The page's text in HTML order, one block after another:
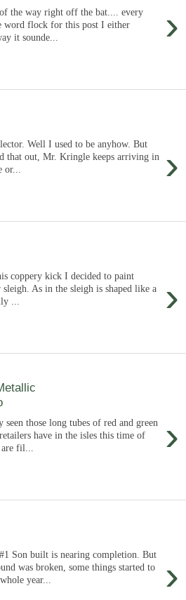
›
the way right off the bat.... every
word flock for this post I either
it sounde...
›
Well I used to be anyhow. But
that out, Mr. Kringle keeps arriving in
›
coppery kick I decided to paint
sleigh. As in the sleigh is shaped like a
...
›
seen those long tubes of red and green
have in the isles this time of
fil...
›
Son built is nearing completion. But
was broken, some things started to
year...